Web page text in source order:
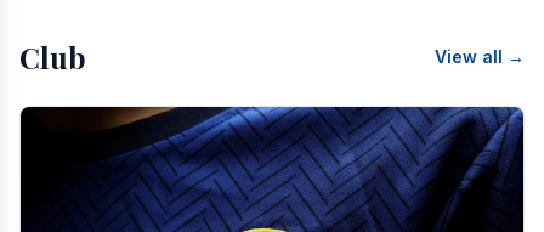
Club View all →